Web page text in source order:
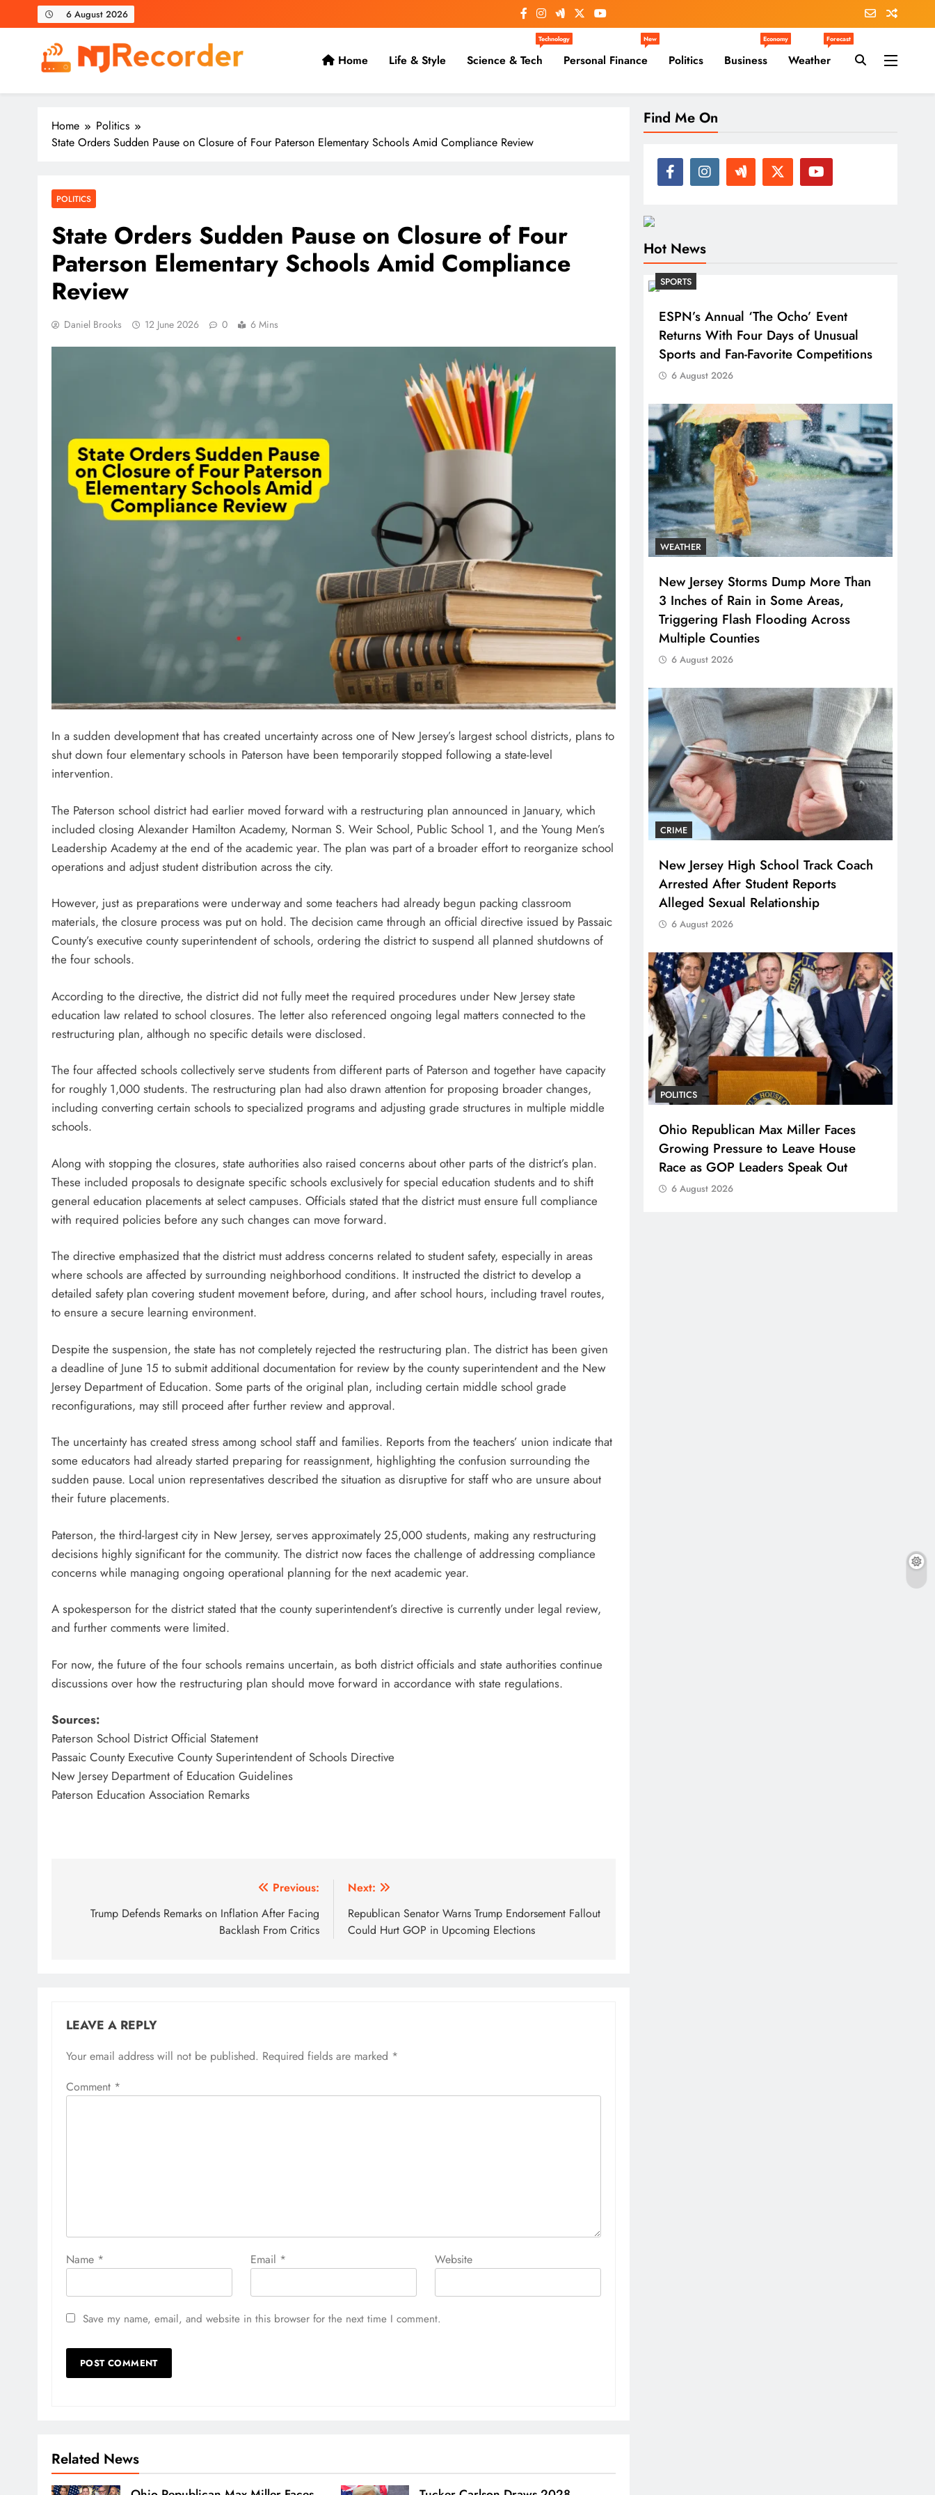
to
6 August 2026
NJ Recorder
Unveiling Tomorrow's Headlines Today
Home Life & Style Science & Tech
Technology
Personal Finance
New
Politics Business
Economy
Weather
Forecast
Home
Politics
State Orders Sudden Pause on Closure of Four Paterson Elementary Schools Amid Compliance Review
POLITICS
State Orders Sudden Pause on Closure of Four
Paterson Elementary Schools Amid Compliance
Review
Daniel Brooks 12 June 2026 0 6 Mins
In a sudden development that has created uncertainty across one of New Jersey’s largest school districts, plans to
shut down four elementary schools in Paterson have been temporarily stopped following a state-level
intervention.
The Paterson school district had earlier moved forward with a restructuring plan announced in January, which
included closing Alexander Hamilton Academy, Norman S. Weir School, Public School 1, and the Young Men’s
Leadership Academy at the end of the academic year. The plan was part of a broader effort to reorganize school
operations and adjust student distribution across the city.
However, just as preparations were underway and some teachers had already begun packing classroom
materials, the closure process was put on hold. The decision came through an official directive issued by Passaic
County’s executive county superintendent of schools, ordering the district to suspend all planned shutdowns of
the four schools.
According to the directive, the district did not fully meet the required procedures under New Jersey state
education law related to school closures. The letter also referenced ongoing legal matters connected to the
restructuring plan, although no specific details were disclosed.
The four affected schools collectively serve students from different parts of Paterson and together have capacity
for roughly 1,000 students. The restructuring plan had also drawn attention for proposing broader changes,
including converting certain schools to specialized programs and adjusting grade structures in multiple middle
schools.
Along with stopping the closures, state authorities also raised concerns about other parts of the district’s plan.
These included proposals to designate specific schools exclusively for special education students and to shift
general education placements at select campuses. Officials stated that the district must ensure full compliance
with required policies before any such changes can move forward.
The directive emphasized that the district must address concerns related to student safety, especially in areas
where schools are affected by surrounding neighborhood conditions. It instructed the district to develop a
detailed safety plan covering student movement before, during, and after school hours, including travel routes,
to ensure a secure learning environment.
Despite the suspension, the state has not completely rejected the restructuring plan. The district has been given
a deadline of June 15 to submit additional documentation for review by the county superintendent and the New
Jersey Department of Education. Some parts of the original plan, including certain middle school grade
reconfigurations, may still proceed after further review and approval.
The uncertainty has created stress among school staff and families. Reports from the teachers’ union indicate that
some educators had already started preparing for reassignment, highlighting the confusion surrounding the
sudden pause. Local union representatives described the situation as disruptive for staff who are unsure about
their future placements.
Paterson, the third-largest city in New Jersey, serves approximately 25,000 students, making any restructuring
decisions highly significant for the community. The district now faces the challenge of addressing compliance
concerns while managing ongoing operational planning for the next academic year.
A spokesperson for the district stated that the county superintendent’s directive is currently under legal review,
and further comments were limited.
For now, the future of the four schools remains uncertain, as both district officials and state authorities continue
discussions over how the restructuring plan should move forward in accordance with state regulations.
Sources:
Paterson School District Official Statement
Passaic County Executive County Superintendent of Schools Directive
New Jersey Department of Education Guidelines
Paterson Education Association Remarks
navigation
Previous:
Trump Defends Remarks on Inflation After Facing
Backlash From Critics
Next:
Republican Senator Warns Trump Endorsement Fallout
Could Hurt GOP in Upcoming Elections
LEAVE A REPLY
Your email address will not be published. Required fields are marked *
Comment *
Name * Email * Website
Save my name, email, and website in this browser for the next time I comment.
Related News
Find Me On
Hot News
SPORTS
ESPN’s Annual ‘The Ocho’ Event
Returns With Four Days of Unusual
Sports and Fan-Favorite Competitions
6 August 2026
WEATHER
New Jersey Storms Dump More Than
3 Inches of Rain in Some Areas,
Triggering Flash Flooding Across
Multiple Counties
6 August 2026
CRIME
New Jersey High School Track Coach
Arrested After Student Reports
Alleged Sexual Relationship
6 August 2026
POLITICS
Ohio Republican Max Miller Faces
Growing Pressure to Leave House
Race as GOP Leaders Speak Out
6 August 2026